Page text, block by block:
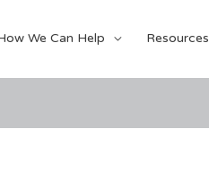
We Can Help Resources